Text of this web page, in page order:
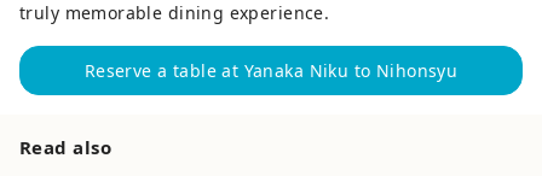
truly memorable dining experience.
Reserve a table at Yanaka Niku to Nihonsyu
Read also